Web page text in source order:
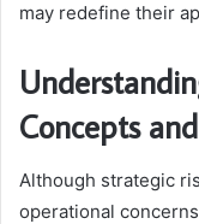
may redefine their
Concepts
Although strategic
operational